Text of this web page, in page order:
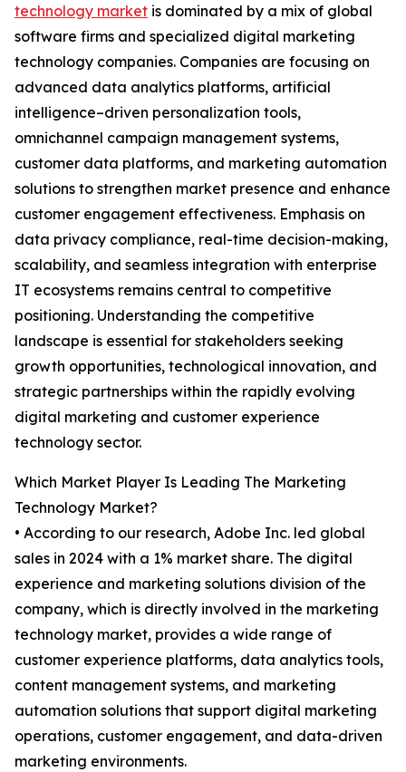
technology market is dominated by a mix of global
software firms and specialized digital marketing
technology companies. Companies are focusing on
advanced data analytics platforms, artificial
intelligence–driven personalization tools,
omnichannel campaign management systems,
customer data platforms, and marketing automation
solutions to strengthen market presence and enhance
customer engagement effectiveness. Emphasis on
data privacy compliance, real-time decision-making,
scalability, and seamless integration with enterprise
IT ecosystems remains central to competitive
positioning. Understanding the competitive
landscape is essential for stakeholders seeking
growth opportunities, technological innovation, and
strategic partnerships within the rapidly evolving
digital marketing and customer experience
technology sector.
Which Market Player Is Leading The Marketing
Technology Market?
• According to our research, Adobe Inc. led global
sales in 2024 with a 1% market share. The digital
experience and marketing solutions division of the
company, which is directly involved in the marketing
technology market, provides a wide range of
customer experience platforms, data analytics tools,
content management systems, and marketing
automation solutions that support digital marketing
operations, customer engagement, and data-driven
marketing environments.